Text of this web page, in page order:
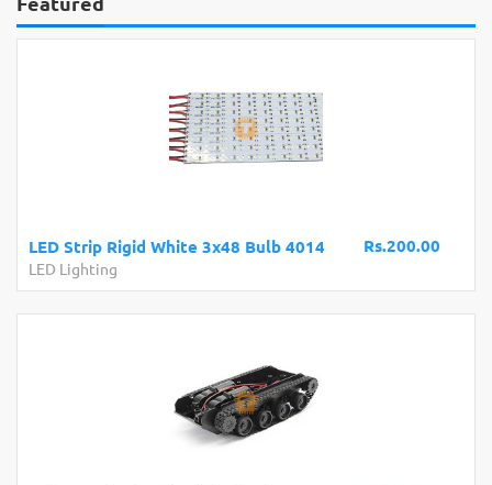
Rs.200.00
LED Strip Rigid White 3x48 Bulb 4014
LED Lighting